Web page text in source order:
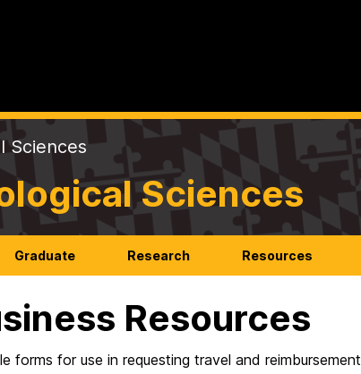
Sciences
Sciences
Graduate Research Resources
Resources
forms for use in requesting travel and reimbursement